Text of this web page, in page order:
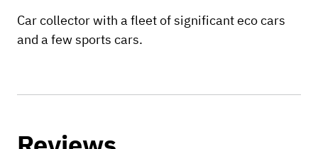
Car collector with a fleet of significant eco cars
and a few sports cars.